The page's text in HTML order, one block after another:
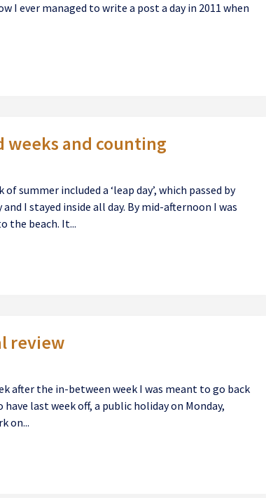
I ever managed to write a post a day in 2011 when
weeks and counting
summer included a ‘leap day’, which passed by
I stayed inside all day. By mid-afternoon I was
the beach. It...
review
after the in-between week I was meant to go back
last week off, a public holiday on Monday,
on...